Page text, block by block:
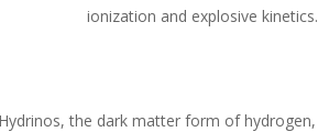
ionization and explosive kinetics.
the dark matter form of